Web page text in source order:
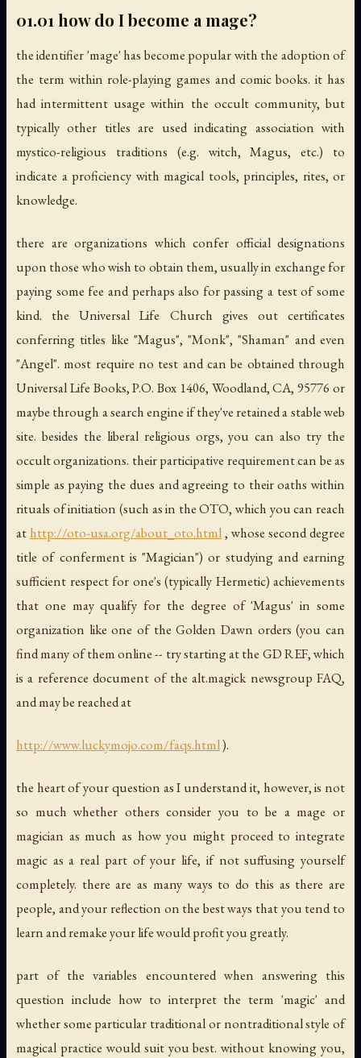
01.01 how do I become a mage?
the identifier 'mage' has become popular with the adoption of
the term within role-playing games and comic books. it has
had intermittent usage within the occult community, but
typically other titles are used indicating association with
mystico-religious traditions (e.g. witch, Magus, etc.) to
indicate a proficiency with magical tools, principles, rites, or
knowledge.
there are organizations which confer official designations
upon those who wish to obtain them, usually in exchange for
paying some fee and perhaps also for passing a test of some
kind. the Universal Life Church gives out certificates
conferring titles like "Magus", "Monk", "Shaman" and even
"Angel". most require no test and can be obtained through
Universal Life Books, P.O. Box 1406, Woodland, CA, 95776 or
maybe through a search engine if they've retained a stable web
site. besides the liberal religious orgs, you can also try the
occult organizations. their participative requirement can be as
simple as paying the dues and agreeing to their oaths within
rituals of initiation (such as in the OTO, which you can reach
at http://oto-usa.org/about_oto.html, whose second degree
title of conferment is "Magician") or studying and earning
sufficient respect for one's (typically Hermetic) achievements
that one may qualify for the degree of 'Magus' in some
organization like one of the Golden Dawn orders (you can
find many of them online -- try starting at the GD REF, which
is a reference document of the alt.magick newsgroup FAQ,
and may be reached at
http://www.luckymojo.com/faqs.html).
the heart of your question as I understand it, however, is not
so much whether others consider you to be a mage or
magician as much as how you might proceed to integrate
magic as a real part of your life, if not suffusing yourself
completely. there are as many ways to do this as there are
people, and your reflection on the best ways that you tend to
learn and remake your life would profit you greatly.
part of the variables encountered when answering this
question include how to interpret the term 'magic' and
whether some particular traditional or nontraditional style of
magical practice would suit you best. without knowing you,